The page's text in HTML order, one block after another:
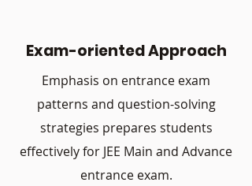
Exam-oriented Approach
Emphasis on entrance exam
patterns and question-solving
strategies prepares students
effectively for JEE Main and Advance
entrance exam.